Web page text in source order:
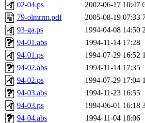
02-04.ps
2002-06-17 10:47
79-olmrrm.pdf
2005-08-19 07:33
93-ga.ps
1994-04-08 14:50
94-01.abs
1994-11-14 17:28
94-01.ps
1994-07-29 16:52
94-02.abs
1994-11-14 17:35
94-02.ps
1994-07-29 17:04
94-03.abs
1994-11-23 16:55
94-03.ps
1994-06-01 16:18
94-04.abs
1994-11-04 18:06